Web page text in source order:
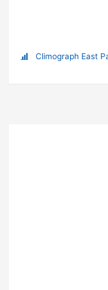
Climograph East